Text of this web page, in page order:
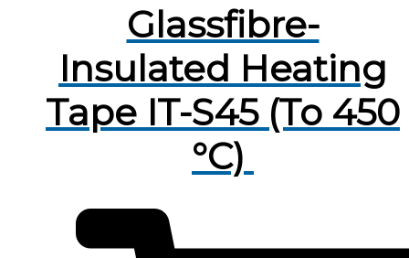
Glassfibre-
Insulated Heating
Tape IT-S45 (To 450
°C)